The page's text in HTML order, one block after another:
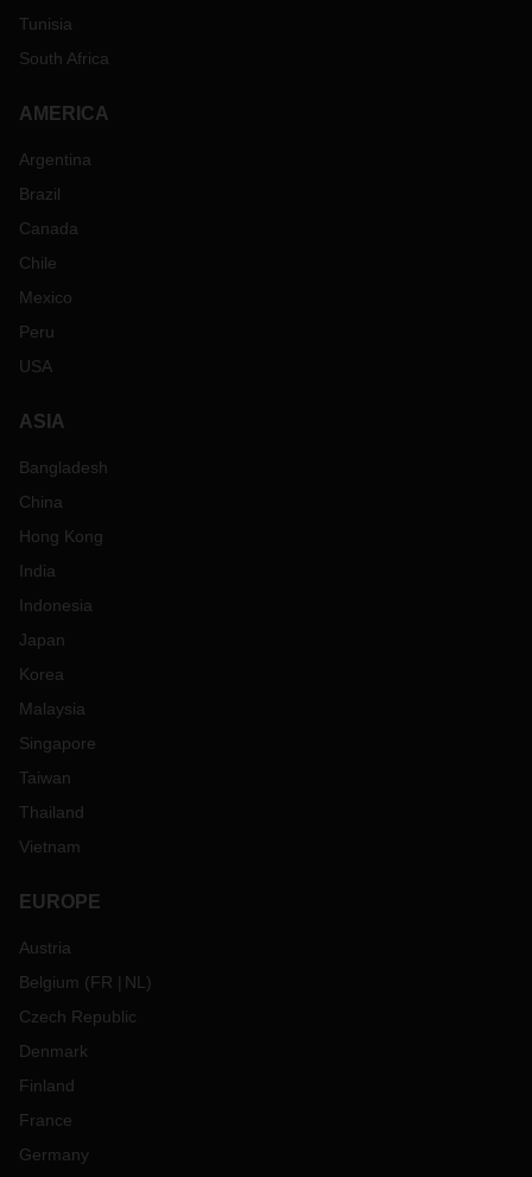
Tunisia
South Africa
AMERICA
Argentina
Brazil
Canada
Chile
Mexico
Peru
USA
ASIA
Bangladesh
China
Hong Kong
India
Indonesia
Japan
Korea
Malaysia
Singapore
Taiwan
Thailand
Vietnam
EUROPE
Austria
Belgium (FR NL )
Czech Republic
Denmark
Finland
France
Germany